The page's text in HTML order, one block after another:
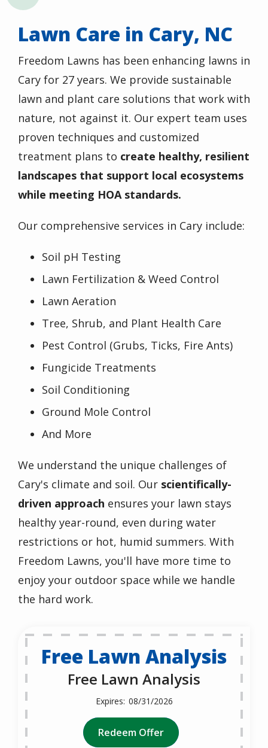
Lawn Care in Cary, NC
Freedom Lawns has been enhancing lawns in
Cary for 27 years. We provide sustainable
lawn and plant care solutions that work with
nature, not against it. Our expert team uses
proven techniques and customized
treatment plans to create healthy, resilient
landscapes that support local ecosystems
while meeting HOA standards.
Our comprehensive services in Cary include:
Soil pH Testing
Lawn Fertilization & Weed Control
Lawn Aeration
Tree, Shrub, and Plant Health Care
Pest Control (Grubs, Ticks, Fire Ants)
Fungicide Treatments
Soil Conditioning
Ground Mole Control
And More
We understand the unique challenges of
Cary's climate and soil. Our scientifically-
driven approach ensures your lawn stays
healthy year-round, even during water
restrictions or hot, humid summers. With
Freedom Lawns, you'll have more time to
enjoy your outdoor space while we handle
the hard work.
Free Lawn Analysis
Free Lawn Analysis
08/31/2026
Redeem Offer